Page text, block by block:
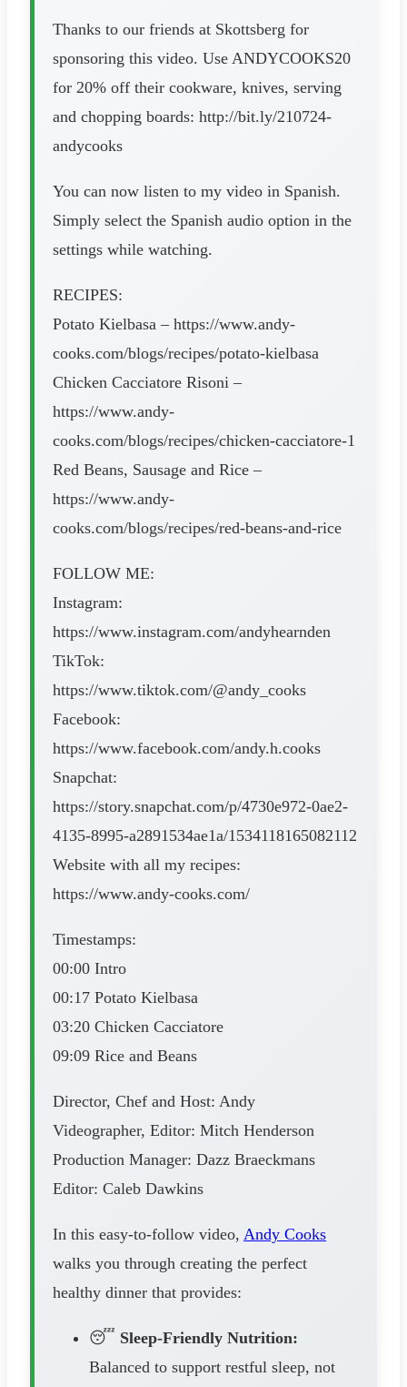
Thanks to our friends at Skottsberg for
sponsoring this video. Use ANDYCOOKS20
for 20% off their cookware, knives, serving
and chopping boards: http://bit.ly/210724-
andycooks
You can now listen to my video in Spanish.
Simply select the Spanish audio option in the
settings while watching.
RECIPES:
Potato Kielbasa – https://www.andy-
cooks.com/blogs/recipes/potato-kielbasa
Chicken Cacciatore Risoni –
https://www.andy-
cooks.com/blogs/recipes/chicken-cacciatore-1
Red Beans, Sausage and Rice –
https://www.andy-
cooks.com/blogs/recipes/red-beans-and-rice
FOLLOW ME:
Instagram:
https://www.instagram.com/andyhearnden
TikTok:
https://www.tiktok.com/@andy_cooks
Facebook:
https://www.facebook.com/andy.h.cooks
Snapchat:
https://story.snapchat.com/p/4730e972-0ae2-
4135-8995-a2891534ae1a/1534118165082112
Website with all my recipes:
https://www.andy-cooks.com/
Timestamps:
00:00 Intro
00:17 Potato Kielbasa
03:20 Chicken Cacciatore
09:09 Rice and Beans
Director, Chef and Host: Andy
Videographer, Editor: Mitch Henderson
Production Manager: Dazz Braeckmans
Editor: Caleb Dawkins
In this easy-to-follow video, Andy Cooks
walks you through creating the perfect
healthy dinner that provides:
😴 Sleep-Friendly Nutrition:
Balanced to support restful sleep, not